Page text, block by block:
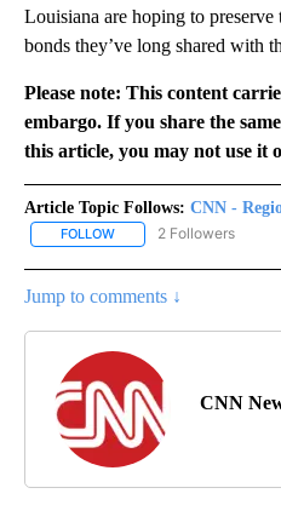
Louisiana are hoping to
bonds they’ve long shared with
Please note: This content
embargo. If you share the
this article, you may not use it
Article Topic Follows: CNN -
FOLLOW FOLLOW "CNN -
2 Followers
Jump to comments ↓
CNN